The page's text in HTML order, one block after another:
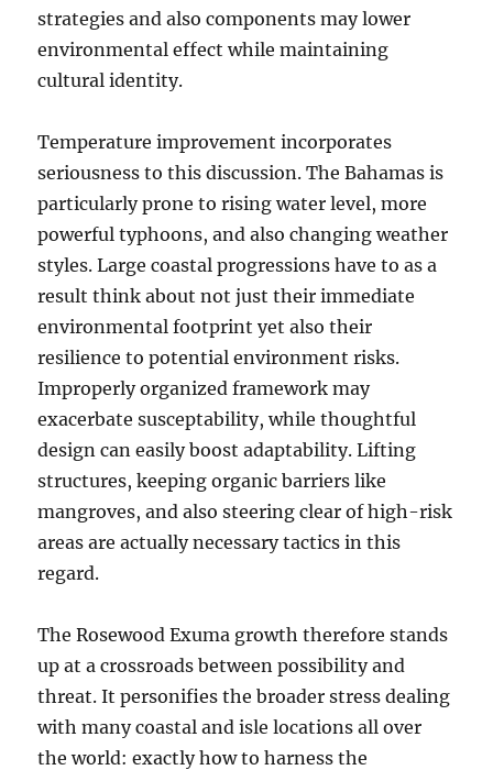
strategies and also components may lower
environmental effect while maintaining
cultural identity.
Temperature improvement incorporates
seriousness to this discussion. The Bahamas is
particularly prone to rising water level, more
powerful typhoons, and also changing weather
styles. Large coastal progressions have to as a
result think about not just their immediate
environmental footprint yet also their
resilience to potential environment risks.
Improperly organized framework may
exacerbate susceptability, while thoughtful
design can easily boost adaptability. Lifting
structures, keeping organic barriers like
mangroves, and also steering clear of high-risk
areas are actually necessary tactics in this
regard.
The Rosewood Exuma growth therefore stands
up at a crossroads between possibility and
threat. It personifies the broader stress dealing
with many coastal and isle locations all over
the world: exactly how to harness the